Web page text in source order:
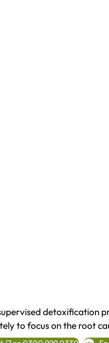
detoxification
to focus on the root